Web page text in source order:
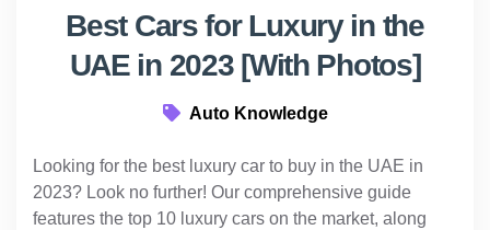
Best Cars for Luxury in the
UAE in 2023 [With Photos]
Auto Knowledge
Looking for the best luxury car to buy in the UAE in
2023? Look no further! Our comprehensive guide
features the top 10 luxury cars on the market, along